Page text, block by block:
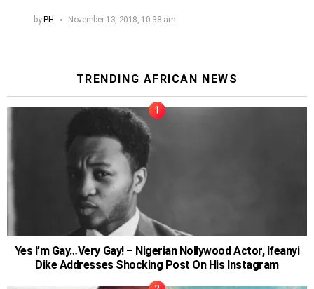
byPH November 13, 2018, 10:38 am
TRENDING AFRICAN NEWS
Yes I’m Gay…Very Gay! – Nigerian Nollywood Actor, Ifeanyi
Dike Addresses Shocking Post On His Instagram